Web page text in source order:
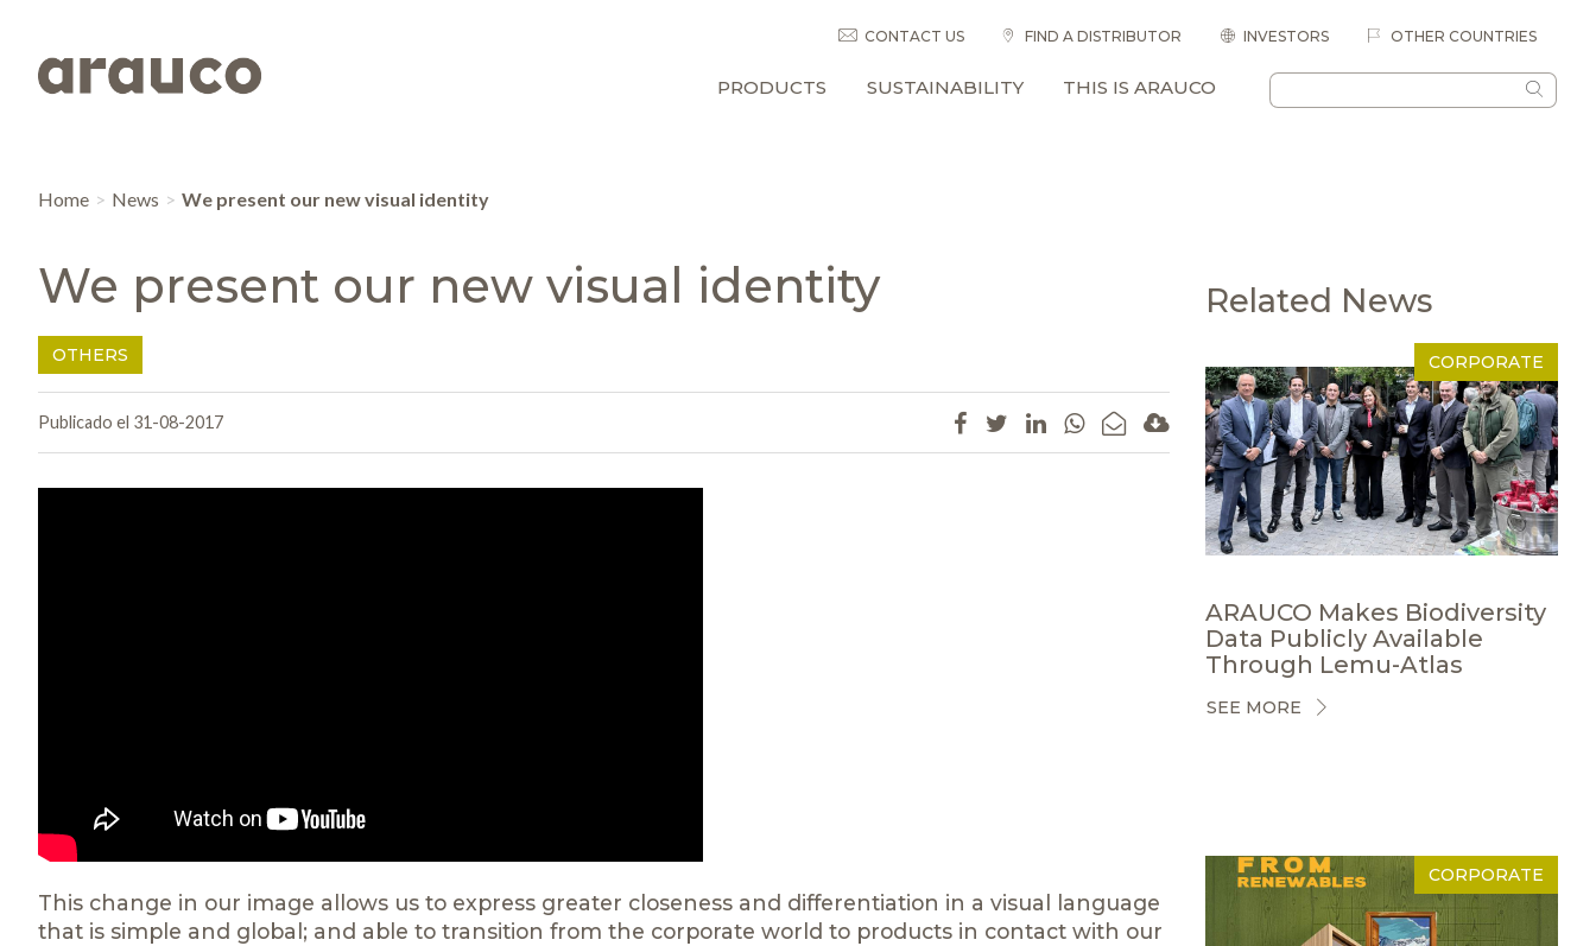
CONTACT US FIND A DISTRIBUTOR INVESTORS OTHER COUNTRIES
PRODUCTS SUSTAINABILITY THIS IS ARAUCO
Home News We present our new visual identity
We present our new visual identity
OTHERS
Publicado el 31-08-2017
This change in our image allows us to express greater closeness and differentiation in a visual language
that is simple and global; and able to transition from the corporate world to products in contact with our
Related News
CORPORATE
ARAUCO Makes Biodiversity
Data Publicly Available
Through Lemu-Atlas
SEE MORE
CORPORATE